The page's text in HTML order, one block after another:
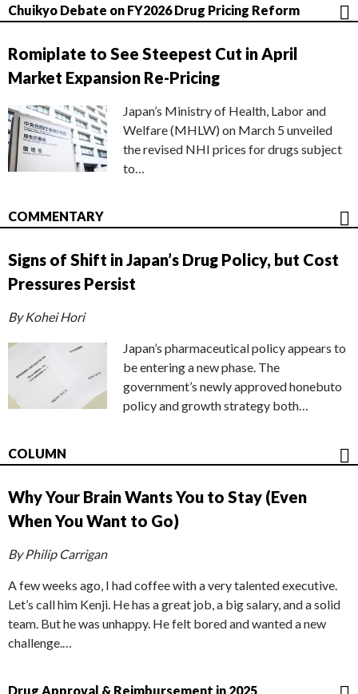
Chuikyo Debate on FY2026 Drug Pricing Reform
Romiplate to See Steepest Cut in April
Market Expansion Re-Pricing
Japan’s Ministry of Health, Labor and
Welfare (MHLW) on March 5 unveiled
the revised NHI prices for drugs subject
to…
COMMENTARY
Signs of Shift in Japan’s Drug Policy, but Cost
Pressures Persist
By Kohei Hori
Japan’s pharmaceutical policy appears to
be entering a new phase. The
government’s newly approved honebuto
policy and growth strategy both…
COLUMN
Why Your Brain Wants You to Stay (Even
When You Want to Go)
By Philip Carrigan
A few weeks ago, I had coffee with a very talented executive.
Let’s call him Kenji. He has a great job, a big salary, and a solid
team. But he was unhappy. He felt bored and wanted a new
challenge.…
Drug Approval & Reimbursement in 2025